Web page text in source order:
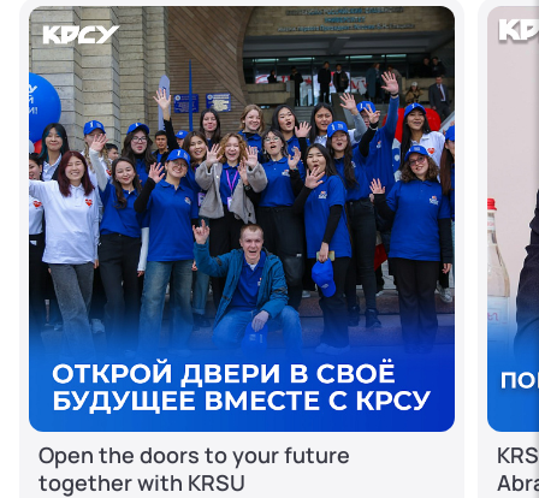
Open the doors to your future
together with KRSU